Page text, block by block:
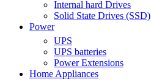
Internal hard Drives
Solid State Drives (SSD)
Power
UPS
UPS batteries
Power Extensions
Home Appliances